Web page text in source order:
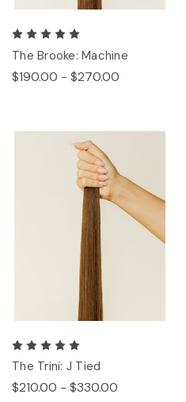
The Brooke: Machine
$190.00 - $270.00
The Trini: J Tied
$210.00 - $330.00